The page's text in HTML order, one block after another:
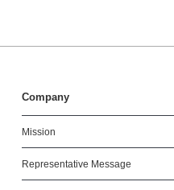
Company
Mission
Representative Message